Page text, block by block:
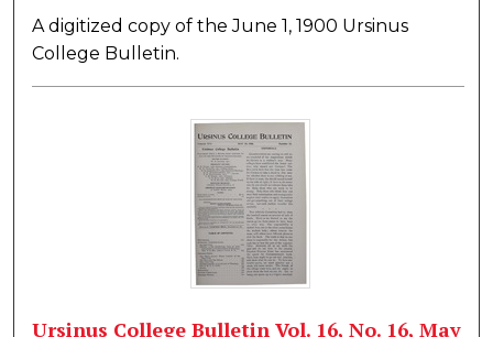
A digitized copy of the June 1, 1900 Ursinus
College Bulletin.
Ursinus College Bulletin Vol. 16, No. 16, May